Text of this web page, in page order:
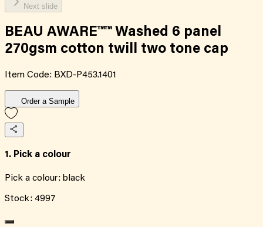
Next slide
BEAU AWARE™™ Washed 6 panel
270gsm cotton twill two tone cap
Item Code: BXD-P453.1401
Order a Sample
1. Pick a colour
Pick a colour: black
Stock: 4997